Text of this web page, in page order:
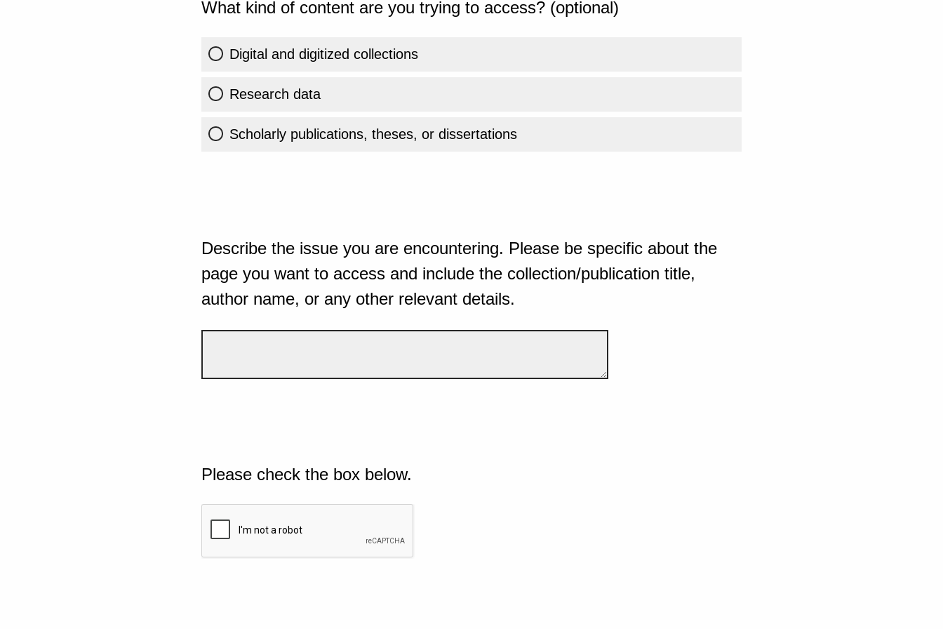
What kind of content are you trying to access? (optional)
Digital and digitized collections
Research data
Scholarly publications, theses, or dissertations
Describe the issue you are encountering. Please be specific about the
page you want to access and include the collection/publication title,
author name, or any other relevant details.
Please check the box below.